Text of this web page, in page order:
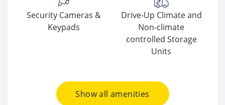
Security Cameras &
Keypads
Drive-Up Climate and
Non-climate
controlled Storage
Units
Show all amenities